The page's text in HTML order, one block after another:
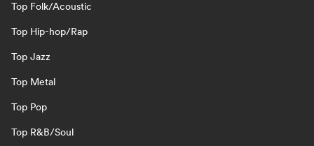
Top Folk/Acoustic
Top Hip-hop/Rap
Top Jazz
Top Metal
Top Pop
Top R&B/Soul